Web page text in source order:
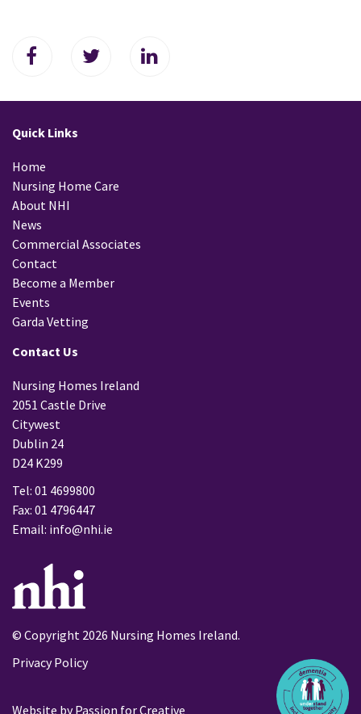
Quick Links
Home
Nursing Home Care
About NHI
News
Commercial Associates
Contact
Become a Member
Events
Garda Vetting
Contact Us
Nursing Homes Ireland
2051 Castle Drive
Citywest
Dublin 24
D24 K299
Tel: 01 4699800
Fax: 01 4796447
Email: info@nhi.ie
© Copyright 2026 Nursing Homes Ireland.
Privacy Policy
Website byPassion for Creative